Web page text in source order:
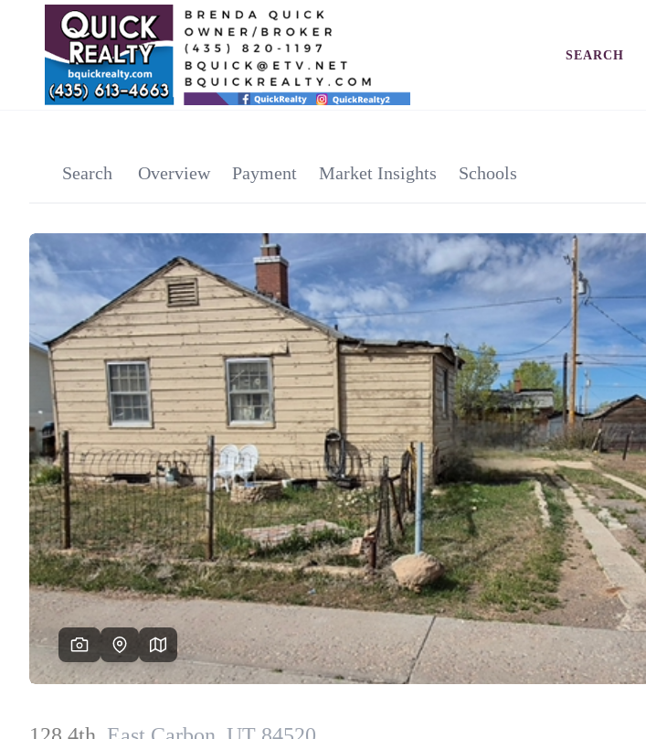
SEARCH